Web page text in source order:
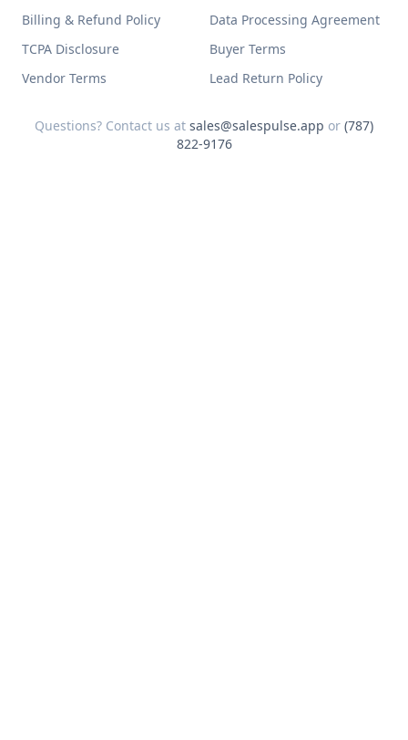
Billing & Refund Policy
Data Processing Agreement
TCPA Disclosure
Buyer Terms
Vendor Terms
Lead Return Policy
Questions? Contact us at sales@salespulse.app or (787)
822-9176